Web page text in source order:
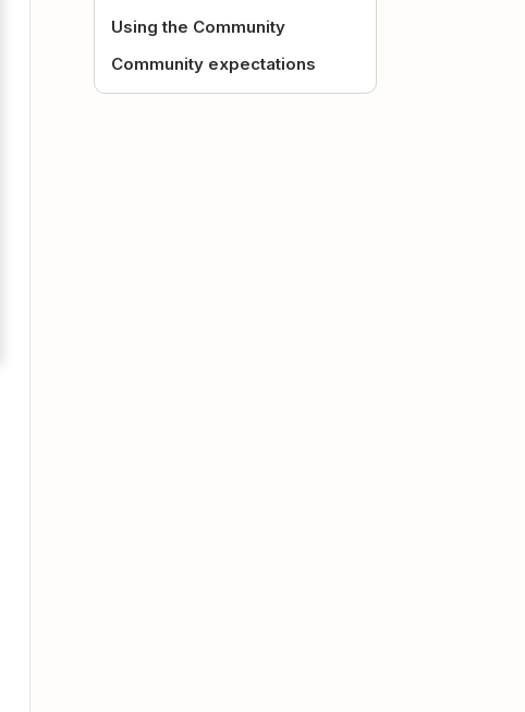
Using the Community
Community expectations